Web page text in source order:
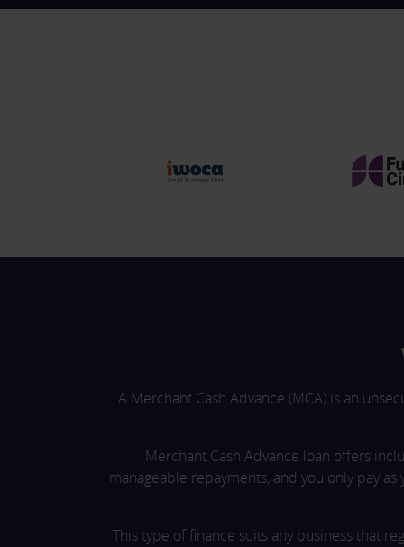
A Merchant Cash Advance (MCA) is an
Merchant Cash Advance loan offers
manageable repayments, and you only pay
This type of finance suits any business that